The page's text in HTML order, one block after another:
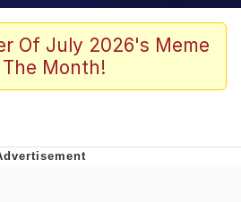
Stories
Ended With Mudasir
Of July 2026's Meme
Month!